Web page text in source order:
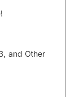
and Other